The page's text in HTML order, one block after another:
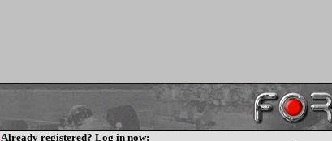
Already registered? Log in now: